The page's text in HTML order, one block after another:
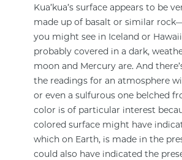
Kua’kua’s surface appears to be
made up of basalt or similar
you might see in Iceland or
probably covered in a dark,
moon and Mercury are. And
the readings for an atmosphere
or even a sulfurous one belched
color is of particular interest
colored surface might have
which on Earth, is made in the
could also have indicated the